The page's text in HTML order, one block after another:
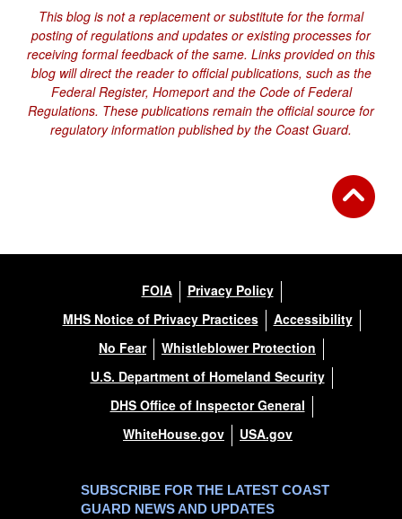
This blog is not a replacement or substitute for the formal
posting of regulations and updates or existing processes for
receiving formal feedback of the same. Links provided on this
blog will direct the reader to official publications, such as the
Federal Register, Homeport and the Code of Federal
Regulations. These publications remain the official source for
regulatory information published by the Coast Guard.
FOIA
Privacy Policy
MHS Notice of Privacy Practices
Accessibility
No Fear
Whistleblower Protection
U.S. Department of Homeland Security
DHS Office of Inspector General
WhiteHouse.gov
USA.gov
SUBSCRIBE FOR THE LATEST COAST
GUARD NEWS AND UPDATES